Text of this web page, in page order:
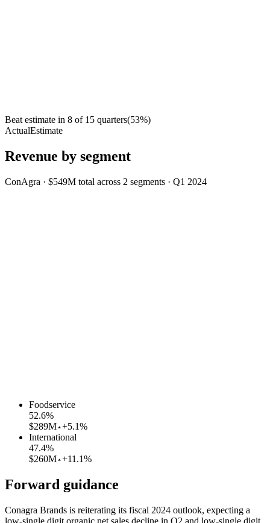
Beat estimate in 8 of 15 quarters(53%)
ActualEstimate
Revenue by segment
ConAgra · $549M total across 2 segments · Q1 2024
Foodservice
52.6%
$289M +5.1%
International
47.4%
$260M +11.1%
Forward guidance
Conagra Brands is reiterating its fiscal 2024 outlook, expecting a
low-single digit organic net sales decline in Q2 and low-single digit